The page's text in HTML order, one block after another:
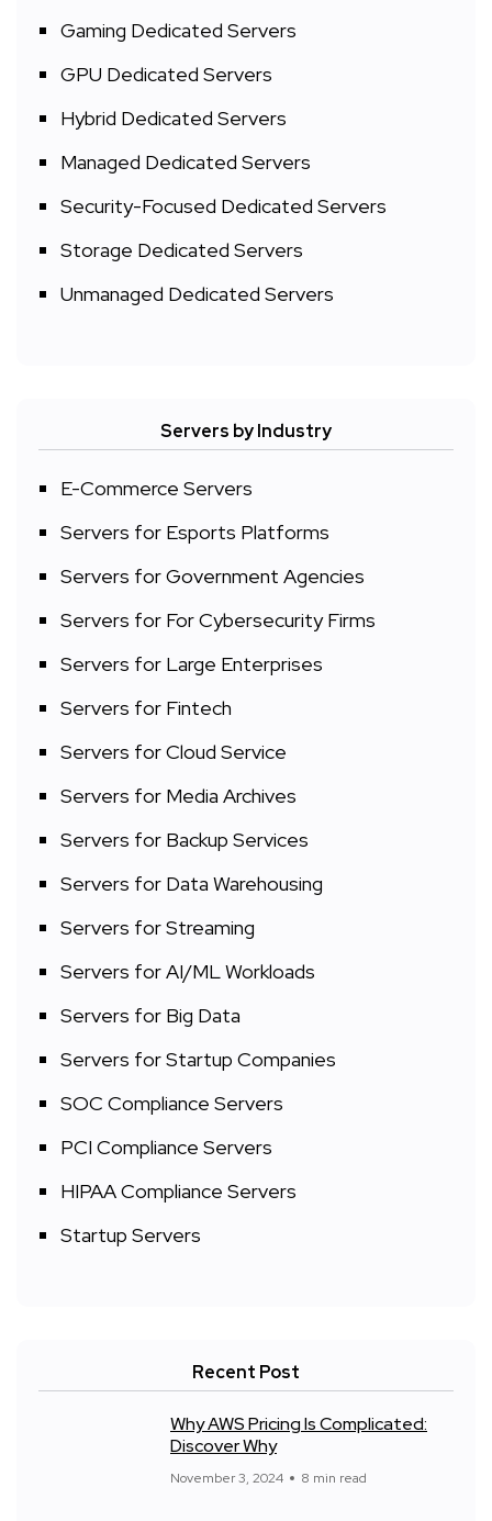
Gaming Dedicated Servers
GPU Dedicated Servers
Hybrid Dedicated Servers
Managed Dedicated Servers
Security-Focused Dedicated Servers
Storage Dedicated Servers
Unmanaged Dedicated Servers
Servers by Industry
E-Commerce Servers
Servers for Esports Platforms
Servers for Government Agencies
Servers for For Cybersecurity Firms
Servers for Large Enterprises
Servers for Fintech
Servers for Cloud Service
Servers for Media Archives
Servers for Backup Services
Servers for Data Warehousing
Servers for Streaming
Servers for AI/ML Workloads
Servers for Big Data
Servers for Startup Companies
SOC Compliance Servers
PCI Compliance Servers
HIPAA Compliance Servers
Startup Servers
Recent Post
Why AWS Pricing Is Complicated:
Discover Why
November 3, 2024 8 min read